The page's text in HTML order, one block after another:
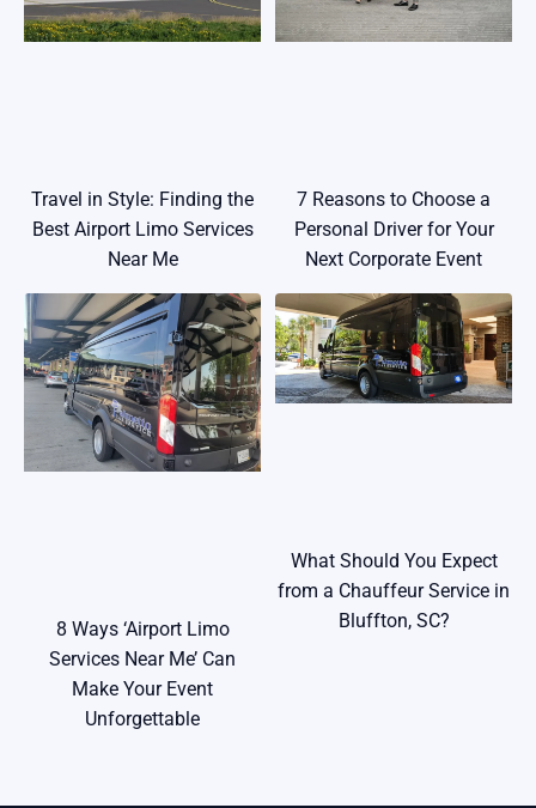
Travel in Style: Finding the
Best Airport Limo Services
Near Me
7 Reasons to Choose a
Personal Driver for Your
Next Corporate Event
8 Ways ‘Airport Limo
Services Near Me’ Can
Make Your Event
Unforgettable
What Should You Expect
from a Chauffeur Service in
Bluffton, SC?